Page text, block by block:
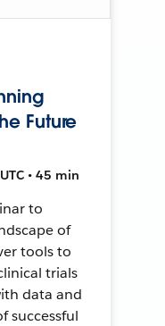
Future
• 45 min
to
of
tools to
trials
data and
successful